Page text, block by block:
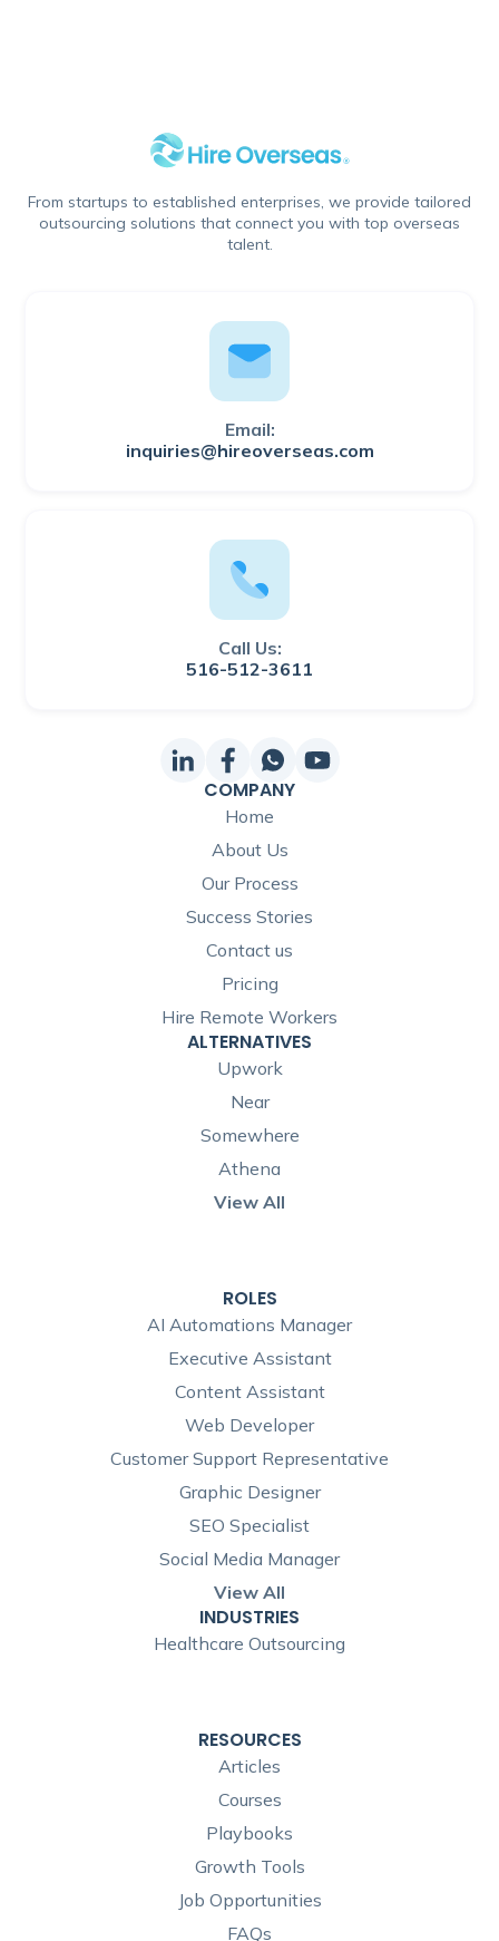
From startups to established enterprises, we provide tailored
outsourcing solutions that connect you with top overseas
talent.
Email:
inquiries@hireoverseas.com
Call Us:
516-512-3611
COMPANY
Home
About Us
Our Process
Success Stories
Contact us
Pricing
Hire Remote Workers
ALTERNATIVES
Upwork
Near
Somewhere
Athena
View All
ROLES
AI Automations Manager
Executive Assistant
Content Assistant
Web Developer
Customer Support Representative
Graphic Designer
SEO Specialist
Social Media Manager
View All
INDUSTRIES
Healthcare Outsourcing
RESOURCES
Articles
Courses
Playbooks
Growth Tools
Job Opportunities
FAQs